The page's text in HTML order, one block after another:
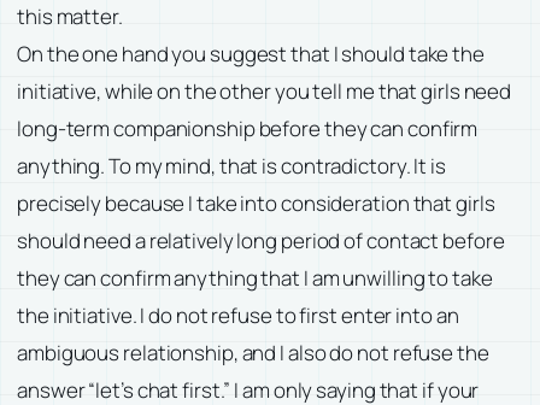
this matter.
On the one hand you suggest that I should take the
initiative, while on the other you tell me that girls need
long-term companionship before they can confirm
anything. To my mind, that is contradictory. It is
precisely because I take into consideration that girls
should need a relatively long period of contact before
they can confirm anything that I am unwilling to take
the initiative. I do not refuse to first enter into an
ambiguous relationship, and I also do not refuse the
answer “let’s chat first.” I am only saying that if your